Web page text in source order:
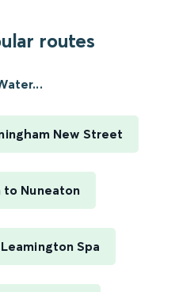
routes
New Street
Nuneaton
Spa